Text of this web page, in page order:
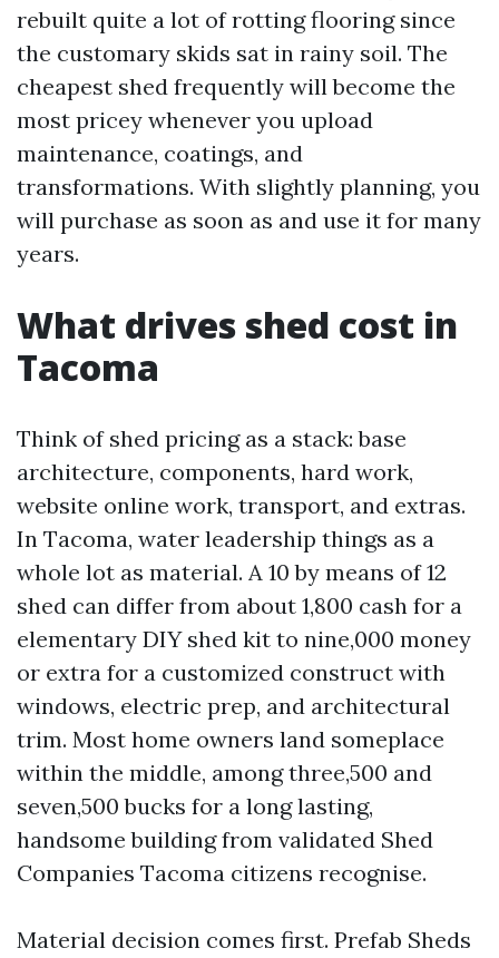
rebuilt quite a lot of rotting flooring since
the customary skids sat in rainy soil. The
cheapest shed frequently will become the
most pricey whenever you upload
maintenance, coatings, and
transformations. With slightly planning, you
will purchase as soon as and use it for many
years.
What drives shed cost in
Tacoma
Think of shed pricing as a stack: base
architecture, components, hard work,
website online work, transport, and extras.
In Tacoma, water leadership things as a
whole lot as material. A 10 by means of 12
shed can differ from about 1,800 cash for a
elementary DIY shed kit to nine,000 money
or extra for a customized construct with
windows, electric prep, and architectural
trim. Most home owners land someplace
within the middle, among three,500 and
seven,500 bucks for a long lasting,
handsome building from validated Shed
Companies Tacoma citizens recognise.
Material decision comes first. Prefab Sheds